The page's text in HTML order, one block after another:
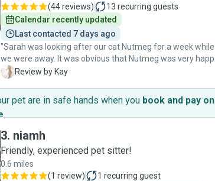
(44 reviews) 13 recurring guests
Calendar recently updated
Last contacted 7 days ago
"Sarah was looking after our cat Nutmeg for a week while
we were away. It was obvious that Nutmeg was very happy
with Sarah, because on the photos that Sarah was
laps, which she would rarely do, especially with someone
she does not know for too long. The communication with
Sarah was always very efficient, she was quick to reply to
our messages and would text us with photos and updates
regularly. We are very happy with Sarah’s service and would
recommend her to anyone who is looking for a true animal
lover cat-sitter."
K Review by Kay
pet are in safe hands when you book and pay on
.
3. niamh
Friendly, experienced pet sitter!
0.6 miles
(1 review) 1 recurring guest